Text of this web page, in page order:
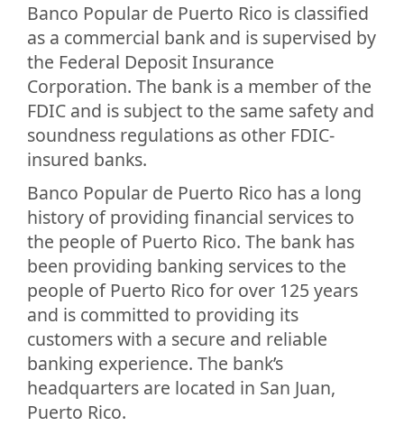
Banco Popular de Puerto Rico is classified
as a commercial bank and is supervised by
the Federal Deposit Insurance
Corporation. The bank is a member of the
FDIC and is subject to the same safety and
soundness regulations as other FDIC-
insured banks.
Banco Popular de Puerto Rico has a long
history of providing financial services to
the people of Puerto Rico. The bank has
been providing banking services to the
people of Puerto Rico for over 125 years
and is committed to providing its
customers with a secure and reliable
banking experience. The bank’s
headquarters are located in San Juan,
Puerto Rico.